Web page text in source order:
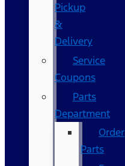
Pickup
&
Delivery
Service
Coupons
Parts
Department
Order
Parts